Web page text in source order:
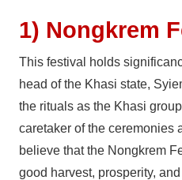
1) Nongkrem
This festival holds
head of the Khasi state,
the rituals as the Khasi
caretaker of the ceremonies
believe that the Nongkrem
good harvest, prosperity,